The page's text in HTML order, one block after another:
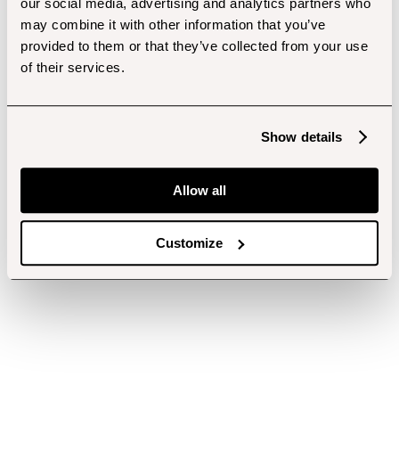
our social media, advertising and analytics partners who
may combine it with other information that you’ve
provided to them or that they’ve collected from your use
of their services.
Show details
Allow all
Customize